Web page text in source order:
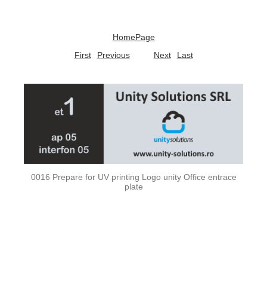
HomePage
First
Previous Next Last
0016 Prepare for UV printing Logo unity Office entrace
plate